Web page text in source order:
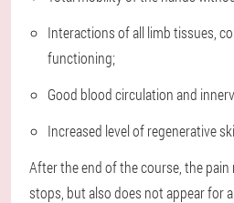
Interactions of all limb tissues,
functioning;
Good blood circulation and
Increased level of regenerative
After the end of the course, the
stops, but also does not appear for